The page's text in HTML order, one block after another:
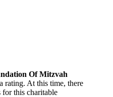
Of Mitzvah
rating. At this time, there
for this charitable